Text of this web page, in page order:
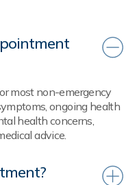
most non-emergency
ongoing health
health concerns,
advice.